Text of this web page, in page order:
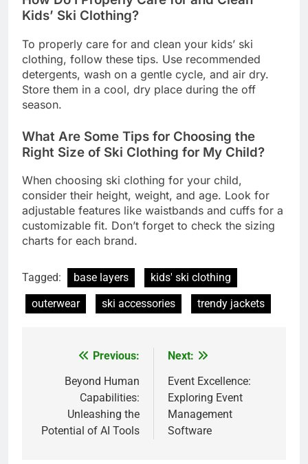
Kids’ Ski Clothing?
To properly care for and clean your kids’ ski
clothing, follow these tips. Use recommended
detergents, wash on a gentle cycle, and air dry.
Store them in a cool, dry place during the off
season.
What Are Some Tips for Choosing the
Right Size of Ski Clothing for My Child?
When choosing ski clothing for your child,
consider their height, weight, and age. Look for
adjustable features like waistbands and cuffs for a
customizable fit. Don’t forget to check the sizing
charts for each brand.
Tagged: base layers
kids' ski clothing
outerwear
ski accessories trendy jackets
navigation
Previous:
Beyond Human
Capabilities:
Unleashing the
Potential of AI Tools
Next:
Event Excellence:
Exploring Event
Management
Software